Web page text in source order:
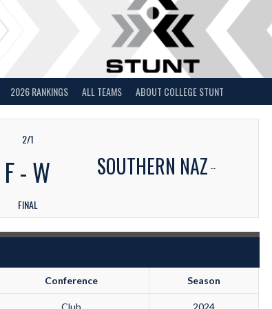
2026 RANKINGS ALL TEAMS ABOUT COLLEGE STUNT
SOUTHERN NAZ
2/1
F-W
FINAL
Conference Season
Club 2024